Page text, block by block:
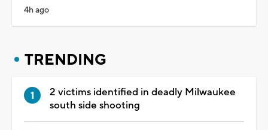
4h ago
TRENDING
2 victims identified in deadly Milwaukee
south side shooting